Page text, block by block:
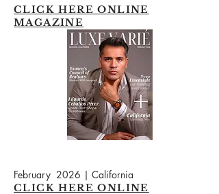
CLICK HERE ONLINE
MAGAZINE
February 2026 | California
CLICK HERE ONLINE